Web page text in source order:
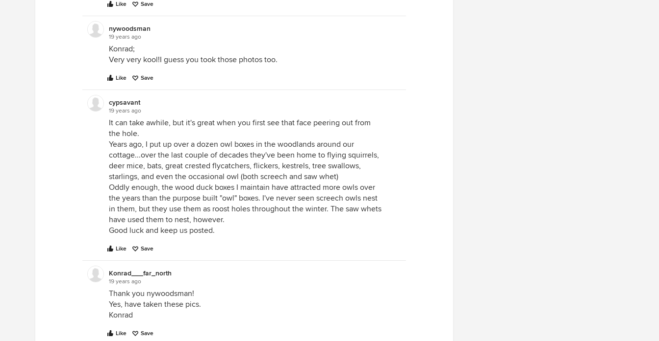
Like Save
nywoodsman
19 years ago
Konrad;
Very very kool!I guess you took those photos too.
Like Save
cypsavant
19 years ago
It can take awhile, but it's great when you first see that face peering out from
the hole.
Years ago, I put up over a dozen owl boxes in the woodlands around our
cottage...over the last couple of decades they've been home to flying squirrels,
deer mice, bats, great crested flycatchers, flickers, kestrels, tree swallows,
starlings, and even the occasional owl (both screech and saw whet)
Oddly enough, the wood duck boxes I maintain have attracted more owls over
the years than the purpose built "owl" boxes. I've never seen screech owls nest
in them, but they use them as roost holes throughout the winter. The saw whets
have used them to nest, however.
Good luck and keep us posted.
Like Save
Konrad___far_north
19 years ago
Thank you nywoodsman!
Yes, have taken these pics.
Konrad
Like Save